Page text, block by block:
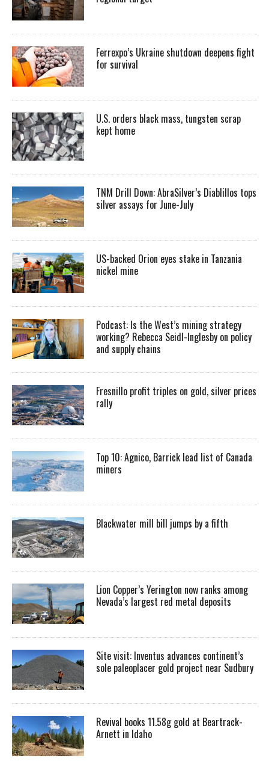
Ferrexpo’s Ukraine shutdown deepens fight
for survival
U.S. orders black mass, tungsten scrap
kept home
TNM Drill Down: AbraSilver’s Diablillos tops
silver assays for June-July
US-backed Orion eyes stake in Tanzania
nickel mine
Podcast: Is the West’s mining strategy
working? Rebecca Seidl-Inglesby on policy
and supply chains
Fresnillo profit triples on gold, silver prices
rally
Top 10: Agnico, Barrick lead list of Canada
miners
Blackwater mill bill jumps by a fifth
Lion Copper’s Yerington now ranks among
Nevada’s largest red metal deposits
Site visit: Inventus advances continent’s
sole paleoplacer gold project near Sudbury
Revival books 11.58g gold at Beartrack-
Arnett in Idaho